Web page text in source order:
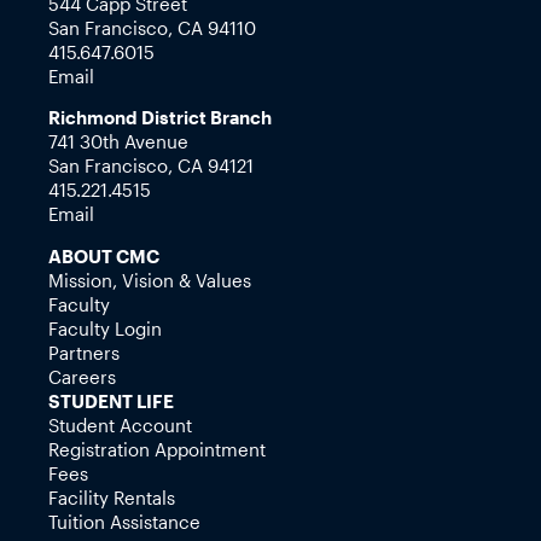
San Francisco, CA 94110
415.647.6015
Email
Richmond District Branch
741 30th Avenue
San Francisco, CA 94121
415.221.4515
Email
ABOUT CMC
Mission, Vision & Values
Faculty
Faculty Login
Partners
Careers
STUDENT LIFE
Student Account
Registration Appointment
Fees
Facility Rentals
Tuition Assistance